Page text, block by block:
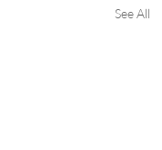
See All